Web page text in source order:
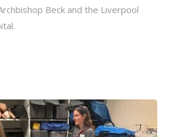
Beck and the Liverpool